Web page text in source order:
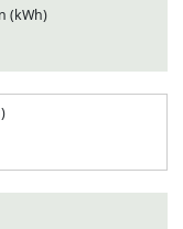
(kWh)